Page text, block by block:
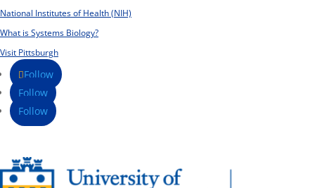
National Institutes of Health (NIH)
What is Systems Biology?
Visit Pittsburgh
Follow
Follow
Follow